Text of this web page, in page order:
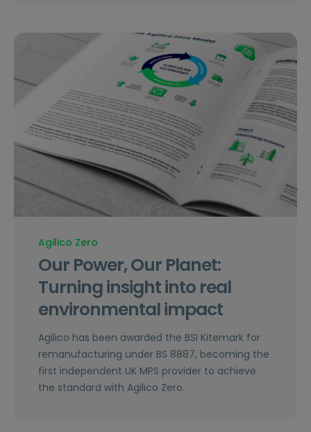
Agilico Zero
Our Power, Our Planet:
Turning insight into real
environmental impact
Agilico has been awarded the BSI Kitemark for
remanufacturing under BS 8887, becoming the
first independent UK MPS provider to achieve
the standard with Agilico Zero.